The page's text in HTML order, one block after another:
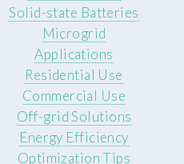
Solid-state Batteries
Microgrid
Applications
Residential Use
Commercial Use
Off-grid Solutions
Energy Efficiency
Optimization Tips